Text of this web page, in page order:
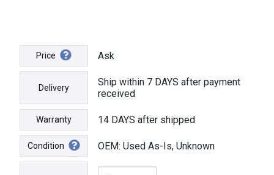
Price Ask
Delivery
Ship within 7 DAYS after payment
received
Warranty 14 DAYS after shipped
Condition OEM: Used As-Is, Unknown